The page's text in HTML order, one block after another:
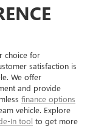
choice for
satisfaction is
We offer
and provide
finance options
vehicle. Explore
In tool to get more